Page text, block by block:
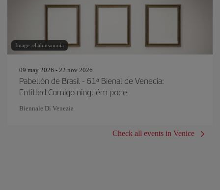
Image: eliahinsomnia
09 may 2026 - 22 nov 2026
Pabellón de Brasil - 61ª Bienal de Venecia:
Entitled Comigo ninguém pode
Biennale Di Venezia
Check all events in Venice